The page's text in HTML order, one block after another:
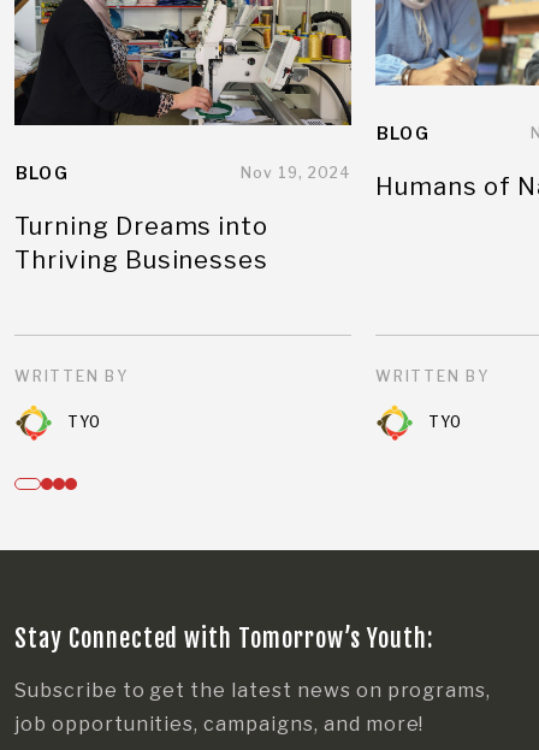
BLOG Nov 19, 2024
Turning Dreams into
Thriving Businesses
WRITTEN BY
TYO
BLOG
Humans of
WRITTEN BY
TYO
Stay Connected with Tomorrow’s Youth:
Subscribe to get the latest news on programs,
job opportunities, campaigns, and more!